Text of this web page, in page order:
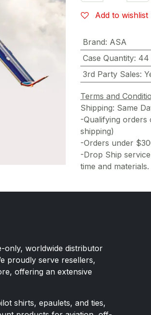
Add to wishlist
Brand: ASA
Case Quantity: 44
3rd Party Sales:
Terms and
Shipping: Same
-Qualifying orders
shipping)
-Orders under
-Drop Ship
time and materials.
only, worldwide distributor
proudly serve resellers,
offering an extensive
shirts, epaulets, and ties,